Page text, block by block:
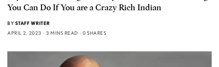
You Can Do If You are a Crazy Rich Indian
BY STAFF WRITER
APRIL 2, 2023
3 MINS READ 0 SHARES